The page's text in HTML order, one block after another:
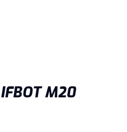
IFBOT M20